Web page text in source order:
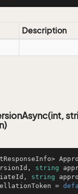
Description
string
string
=